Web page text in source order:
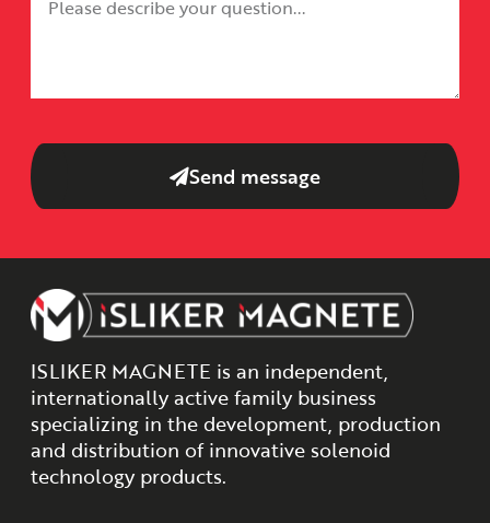
Send message
ISLIKER MAGNETE is an independent,
internationally active family business
specializing in the development, production
and distribution of innovative solenoid
technology products.